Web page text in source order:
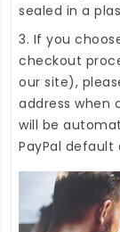
sealed in a
3. If you
checkout
our site),
address when
will be
PayPal default